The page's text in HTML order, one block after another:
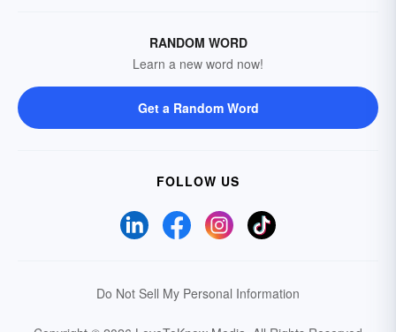
RANDOM WORD
Learn a new word now!
Get a Random Word
FOLLOW US
Do Not Sell My Personal Information